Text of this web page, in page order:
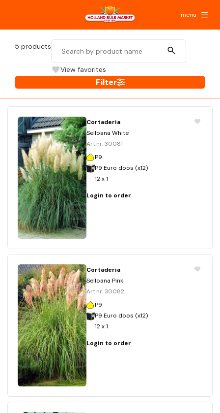
menu
5 products
View favorites
Filter
Cortaderia
Selloana White
Art.nr. 30081
P9
P9 Euro doos (x12)
12 x 1
Login to order
Cortaderia
Selloana Pink
Art.nr. 30082
P9
P9 Euro doos (x12)
12 x 1
Login to order